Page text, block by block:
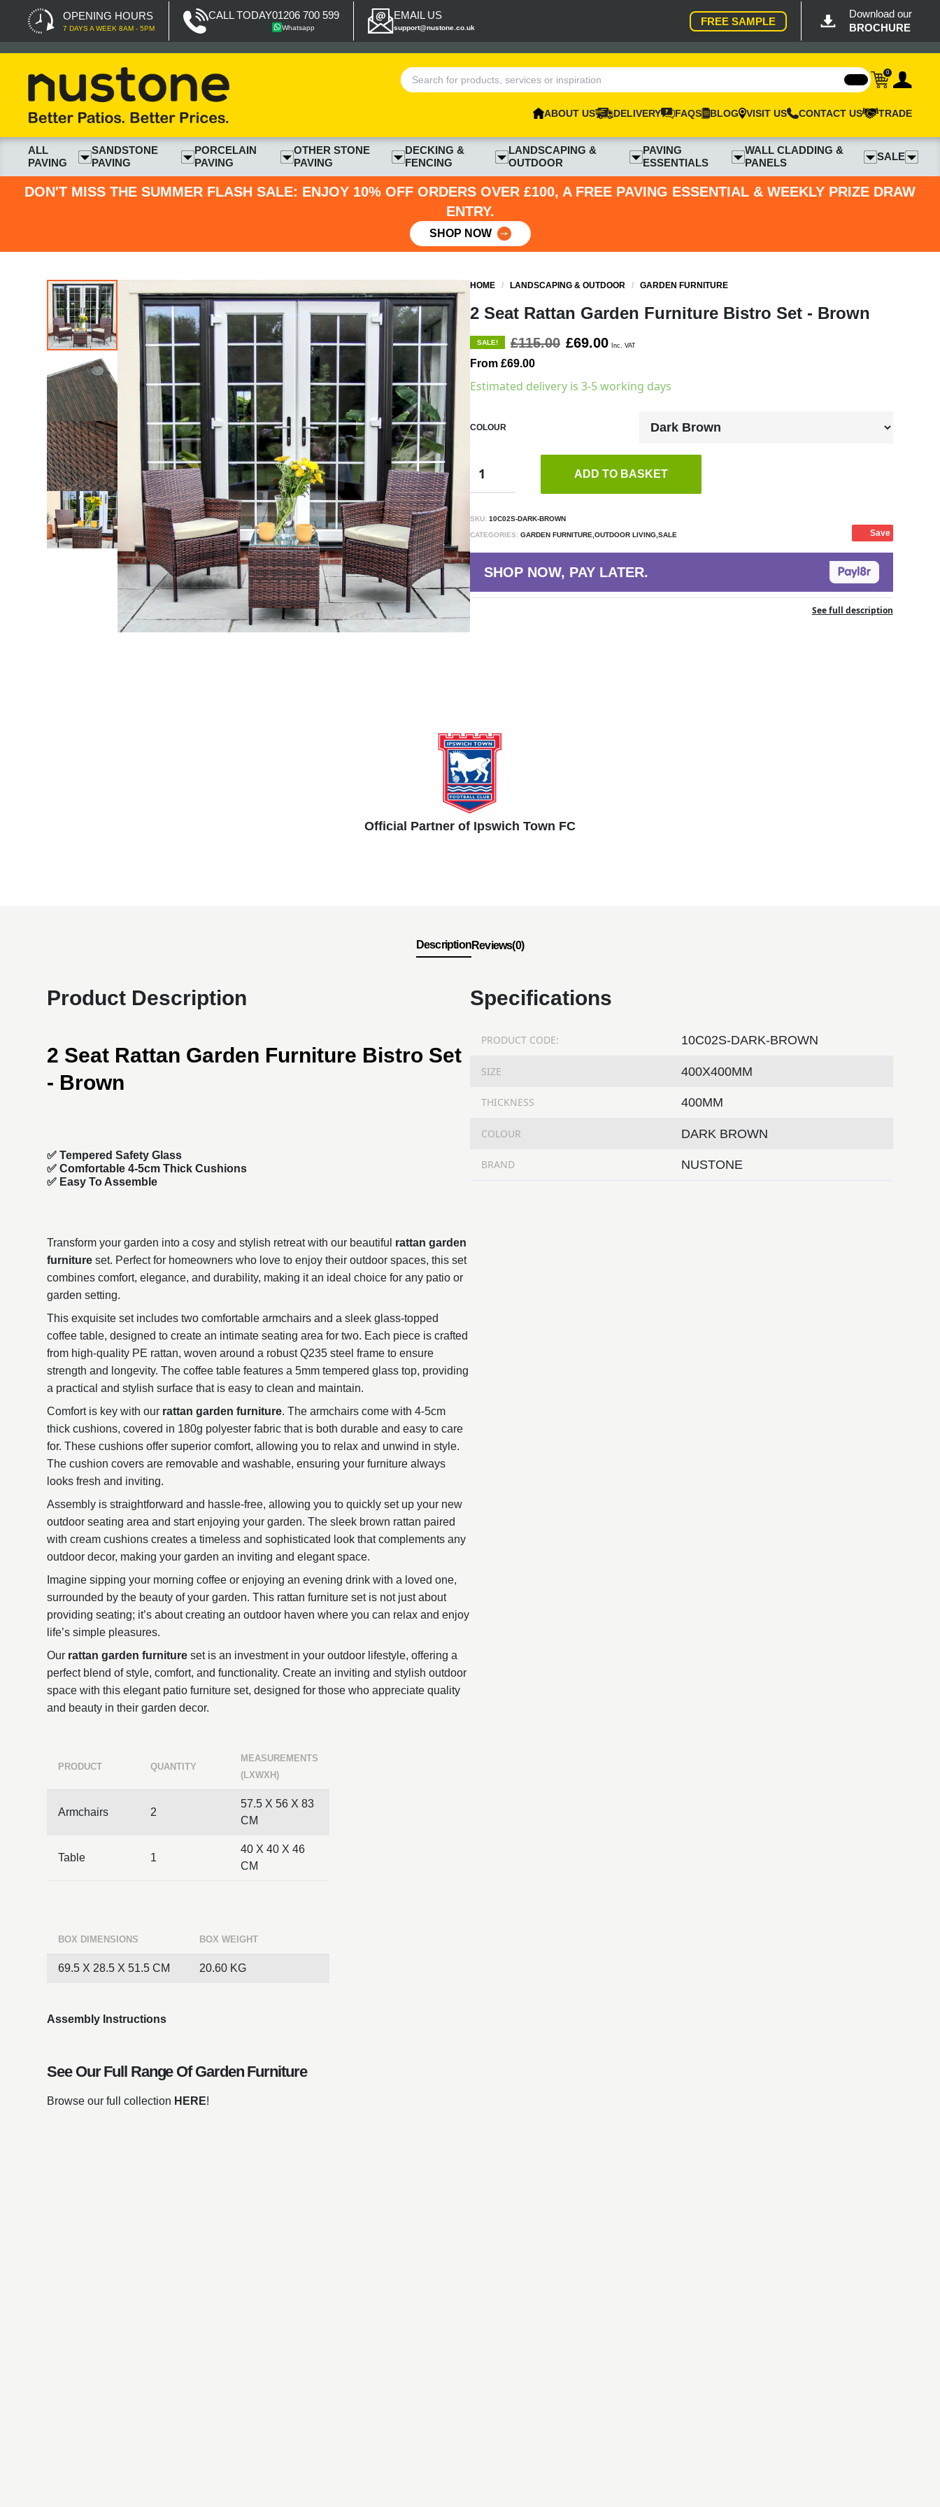
OPENING HOURS
7 DAYS A WEEK 8AM - 5PM
CALL TODAY01206 700 599
Whatsapp
EMAIL US
support@nustone.co.uk
FREE SAMPLE
Download our
BROCHURE
0
ABOUT US DELIVERY FAQS BLOG VISIT US CONTACT US TRADE
ALL
PAVING
SANDSTONE
PAVING
PORCELAIN
PAVING
OTHER STONE
PAVING
DECKING &
FENCING
LANDSCAPING &
OUTDOOR
PAVING
ESSENTIALS
WALL CLADDING &
PANELS
SALE
DON'T MISS THE SUMMER FLASH SALE: ENJOY 10% OFF ORDERS OVER £100, A FREE PAVING ESSENTIAL & WEEKLY PRIZE DRAW
ENTRY.
SHOP NOW
HOME / LANDSCAPING & OUTDOOR / GARDEN FURNITURE
2 Seat Rattan Garden Furniture Bistro Set - Brown
SALE! £115.00 £69.00 Inc. VAT
From £69.00
Estimated delivery is 3-5 working days
COLOUR
ADD TO BASKET
SKU: 10C02S-DARK-BROWN
CATEGORIES: GARDEN FURNITURE,OUTDOOR LIVING,SALE Save
SHOP NOW, PAY LATER.
See full description
Official Partner of Ipswich Town FC
DescriptionReviews(0)
Product Description
2 Seat Rattan Garden Furniture Bistro Set
- Brown
✅ Tempered Safety Glass
✅ Comfortable 4-5cm Thick Cushions
✅ Easy To Assemble
Transform your garden into a cosy and stylish retreat with our beautiful rattan garden
furniture set. Perfect for homeowners who love to enjoy their outdoor spaces, this set
combines comfort, elegance, and durability, making it an ideal choice for any patio or
garden setting.
This exquisite set includes two comfortable armchairs and a sleek glass-topped
coffee table, designed to create an intimate seating area for two. Each piece is crafted
from high-quality PE rattan, woven around a robust Q235 steel frame to ensure
strength and longevity. The coffee table features a 5mm tempered glass top, providing
a practical and stylish surface that is easy to clean and maintain.
Comfort is key with our rattan garden furniture. The armchairs come with 4-5cm
thick cushions, covered in 180g polyester fabric that is both durable and easy to care
for. These cushions offer superior comfort, allowing you to relax and unwind in style.
The cushion covers are removable and washable, ensuring your furniture always
looks fresh and inviting.
Assembly is straightforward and hassle-free, allowing you to quickly set up your new
outdoor seating area and start enjoying your garden. The sleek brown rattan paired
with cream cushions creates a timeless and sophisticated look that complements any
outdoor decor, making your garden an inviting and elegant space.
Imagine sipping your morning coffee or enjoying an evening drink with a loved one,
surrounded by the beauty of your garden. This rattan furniture set is not just about
providing seating; it’s about creating an outdoor haven where you can relax and enjoy
life’s simple pleasures.
Our rattan garden furniture set is an investment in your outdoor lifestyle, offering a
perfect blend of style, comfort, and functionality. Create an inviting and stylish outdoor
space with this elegant patio furniture set, designed for those who appreciate quality
and beauty in their garden decor.
PRODUCT QUANTITY
MEASUREMENTS
(LXWXH)
Armchairs 2
57.5 X 56 X 83
CM
Table 1
40 X 40 X 46
CM
BOX DIMENSIONS BOX WEIGHT
69.5 X 28.5 X 51.5 CM 20.60 KG
Assembly Instructions
See Our Full Range OfGarden Furniture
Browse our full collection HERE!
Specifications
PRODUCT CODE: 10C02S-DARK-BROWN
SIZE 400X400MM
THICKNESS 400MM
COLOUR DARK BROWN
BRAND NUSTONE